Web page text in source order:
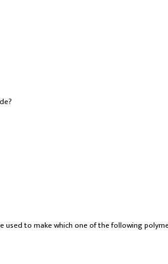
used to make which one of the following